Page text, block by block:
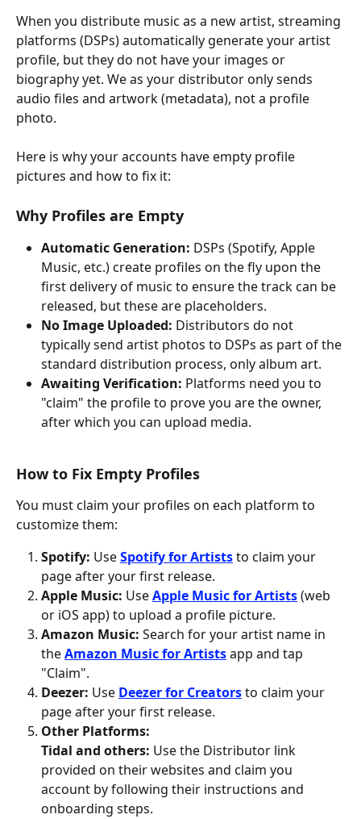
When you distribute music as a new artist, streaming
platforms (DSPs) automatically generate your artist
profile, but they do not have your images or
biography yet. We as your distributor only sends
audio files and artwork (metadata), not a profile
photo.
Here is why your accounts have empty profile
pictures and how to fix it:
Why Profiles are Empty
Automatic Generation: DSPs (Spotify, Apple
Music, etc.) create profiles on the fly upon the
first delivery of music to ensure the track can be
released, but these are placeholders.
No Image Uploaded: Distributors do not
typically send artist photos to DSPs as part of the
standard distribution process, only album art.
Awaiting Verification: Platforms need you to
"claim" the profile to prove you are the owner,
after which you can upload media.
How to Fix Empty Profiles
You must claim your profiles on each platform to
customize them:
Spotify: Use Spotify for Artists to claim your
page after your first release.
Apple Music: Use Apple Music for Artists (web
or iOS app) to upload a profile picture.
Amazon Music: Search for your artist name in
the Amazon Music for Artists app and tap
"Claim".
Deezer: Use Deezer for Creators to claim your
page after your first release.
Other Platforms:
Tidal and others: Use the Distributor link
provided on their websites and claim you
account by following their instructions and
onboarding steps.